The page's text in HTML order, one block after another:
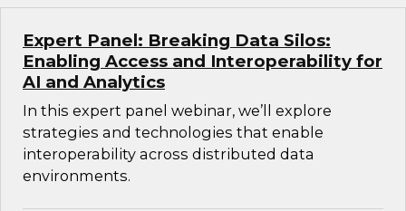
Expert Panel: Breaking Data Silos:
Enabling Access and Interoperability for
AI and Analytics
In this expert panel webinar, we’ll explore
strategies and technologies that enable
interoperability across distributed data
environments.